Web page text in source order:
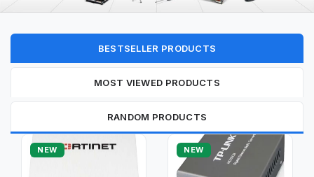
BESTSELLER PRODUCTS
MOST VIEWED PRODUCTS
RANDOM PRODUCTS
NEW NEW